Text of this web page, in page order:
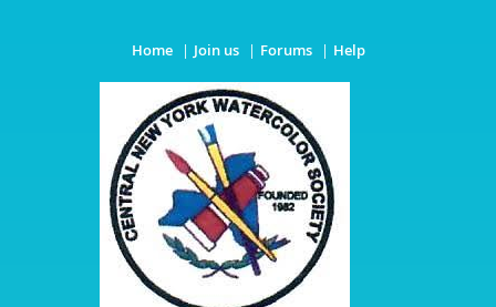
Home Join us Forums Help